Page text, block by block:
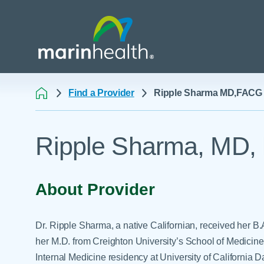
Athletic Training
Cardiothoracic Surgery
Cardiovascular Medicine
Critical Care
Billing & Insurance
Care Coordination
Flu Season - Influenza
Policy
Gift Shops
Services
Awards &
Classes & Events
Community Benefit
Find a Provider Ripple Sharma MD,FACG
Ripple Sharma, MD,
About Provider
Dr. Ripple Sharma, a native Californian, received her
her M.D. from Creighton University’s School of
Internal Medicine residency at University of California